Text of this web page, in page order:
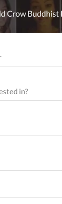
Crow Buddhist